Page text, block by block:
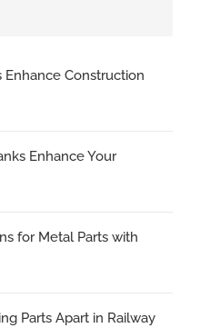
Enhance Construction
Enhance Your
for Metal Parts with
Parts Apart in Railway